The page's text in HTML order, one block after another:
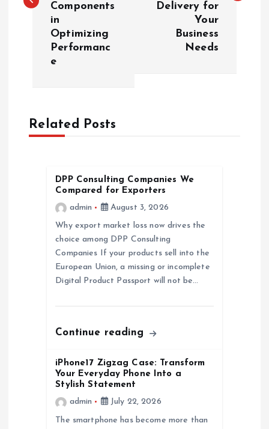
t
Components
in
Optimizing
Performanc
e
Delivery for
Your
Business
Needs
Related Posts
DPP Consulting Companies We
Compared for Exporters
admin
August 3, 2026
Why export market loss now drives the
choice among DPP Consulting
Companies If your products sell into the
European Union, a missing or incomplete
Digital Product Passport will not be…
Continue reading
iPhone17 Zigzag Case: Transform
Your Everyday Phone Into a
Stylish Statement
admin
July 22, 2026
The smartphone has become more than